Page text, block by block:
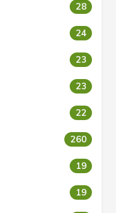
28
24
23
23
22
260
19
19